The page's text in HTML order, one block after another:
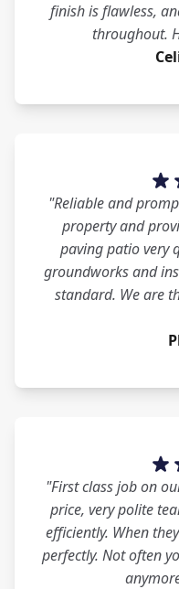
finish is flawless,
throughout.
"Reliable and
property and
paving patio very
groundworks and
standard. We are
"First class job on
price, very polite
efficiently. When
perfectly. Not often